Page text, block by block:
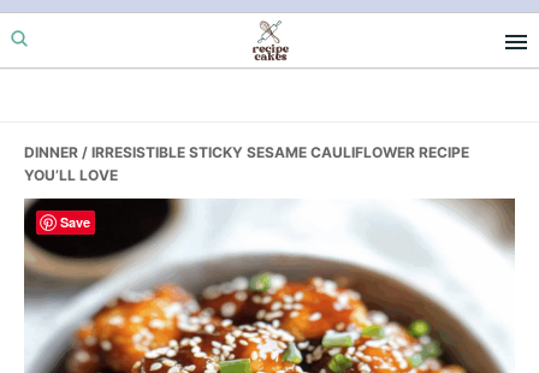
Skip
to
Skip
to
Skip
to
DINNER / IRRESISTIBLE STICKY SESAME CAULIFLOWER RECIPE
YOU’LL LOVE
Save